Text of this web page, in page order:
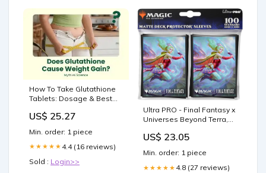
How To Take Glutathione
Tablets: Dosage & Best
US$ 25.27
Min. order: 1 piece
★★★★★ 4.4 (16 reviews)
Sold : Login>>
Ultra PRO - Final Fantasy x
Universes Beyond Terra,
(Commander) 100ct Deck
Protector Sleeves for
Magic: The Gathering
US$ 23.05
Min. order: 1 piece
★★★★★ 4.8 (27 reviews)